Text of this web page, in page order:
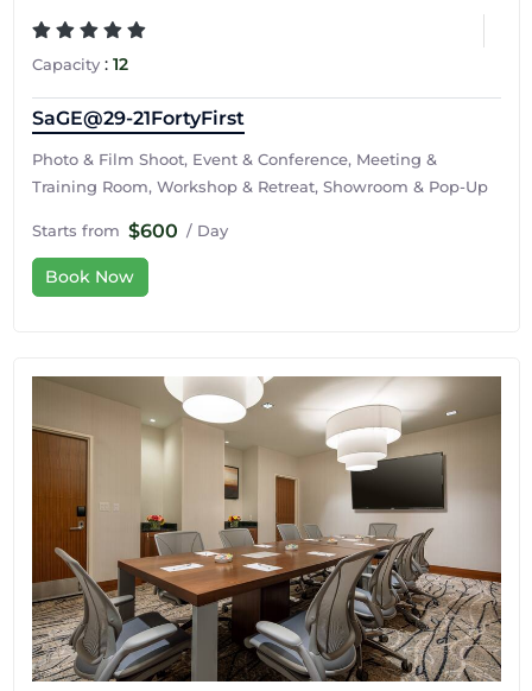
Capacity: 12
SaGE@29-21FortyFirst
Photo & Film Shoot, Event & Conference, Meeting &
Training Room, Workshop & Retreat, Showroom & Pop-Up
Starts from $600 / Day
Book Now